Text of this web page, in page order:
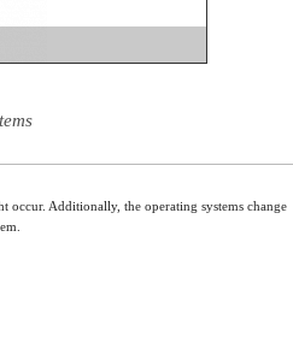
occur. Additionally, the operating systems change